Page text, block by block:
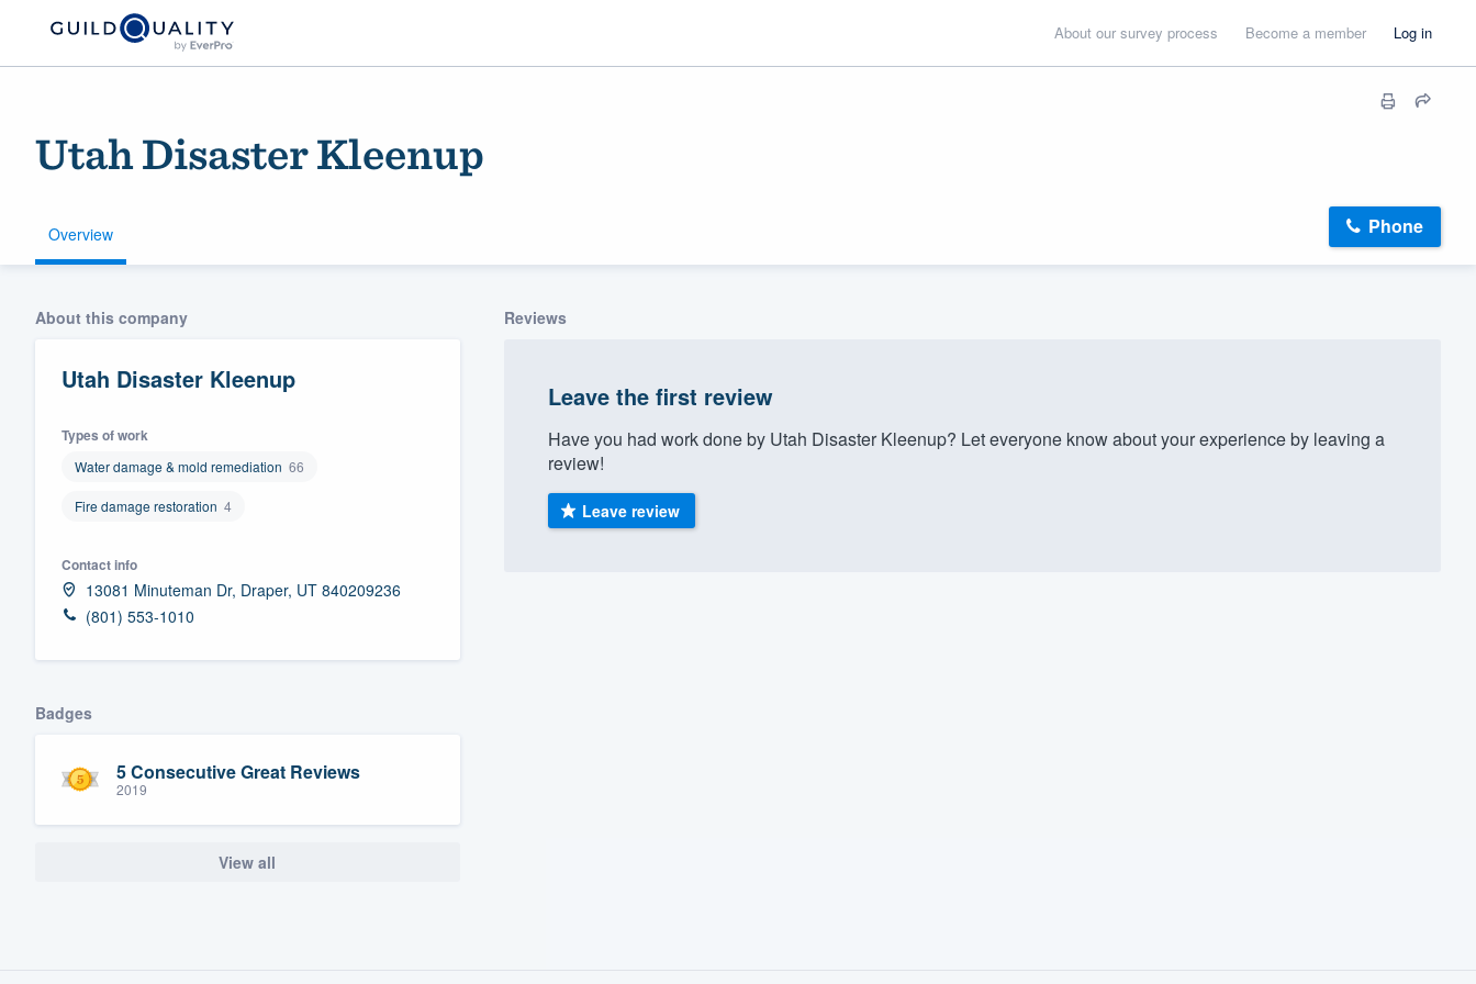
About our survey process Become a member Log in
Utah Disaster Kleenup
Overview Phone
About this company
Utah Disaster Kleenup
Types of work
Water damage & mold remediation 66
Fire damage restoration 4
Contact info
13081 Minuteman Dr, Draper, UT 840209236
(801) 553-1010
Badges
5 Consecutive Great Reviews
2019
View all
Reviews
Leave the first review
Have you had work done by Utah Disaster Kleenup? Let everyone know about your experience by leaving a
review!
Leave review
Welcome to our
community of quality
(888) 355-9223.
and get you started.
Pricing
having to worry about overages.